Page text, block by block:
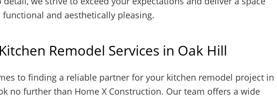
and aesthetically pleasing.
Remodel Services in Oak Hill
to finding a reliable partner for your kitchen remodel project in
no further than Home X Construction. Our team offers a wide